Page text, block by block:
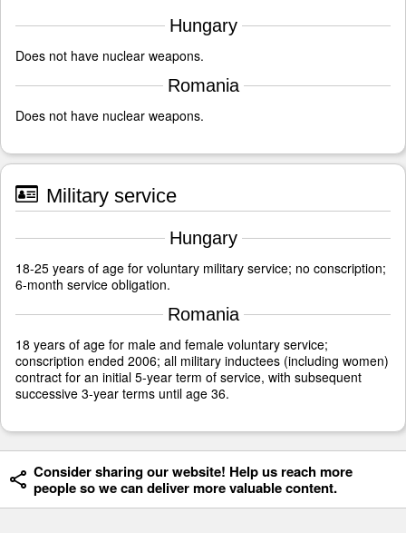
Hungary
Does not have nuclear weapons.
Romania
Does not have nuclear weapons.
Military service
Hungary
18-25 years of age for voluntary military service; no conscription;
6-month service obligation.
Romania
18 years of age for male and female voluntary service;
conscription ended 2006; all military inductees (including women)
contract for an initial 5-year term of service, with subsequent
successive 3-year terms until age 36.
Consider sharing our website! Help us reach more
people so we can deliver more valuable content.